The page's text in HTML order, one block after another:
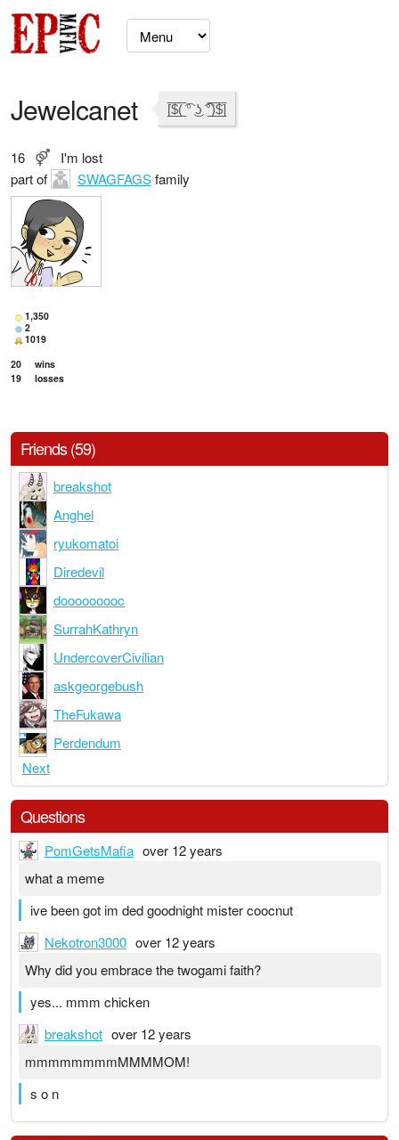
Jewelcanet [̲̅$̲̅(̲̅ ͡° ͜ʖ ͡°̲̅)̲̅$̲̅]
16
I'm lost
part of
SWAGFAGSfamily
1,350
2
1019
20
wins
19
losses
Friends (59)
breakshot
Anghel
ryukomatoi
Diredevil
dooooooooc
SurrahKathryn
UndercoverCivilian
askgeorgebush
TheFukawa
Perdendum
Next
Questions
PomGetsMafia over 12 years
what a meme
ive been got im ded goodnight mister coocnut
Nekotron3000 over 12 years
Why did you embrace the twogami faith?
yes... mmm chicken
breakshot over 12 years
mmmmmmmmMMMMOM!
s o n